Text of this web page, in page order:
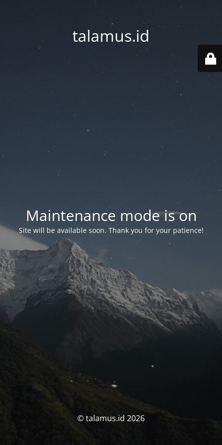
talamus.id
Maintenance mode is on
Site will be available soon. Thank you for your patience!
© talamus.id 2026